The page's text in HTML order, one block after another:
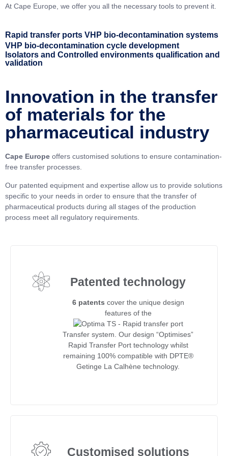
At Cape Europe, we offer you all the necessary tools to prevent it.
Rapid transfer ports VHP bio-decontamination systems
VHP bio-decontamination cycle development
Isolators and Controlled environments qualification and
validation
Innovation in the transfer
of materials for the
pharmaceutical industry
Cape Europe offers customised solutions to ensure contamination-
free transfer processes.
Our patented equipment and expertise allow us to provide solutions
specific to your needs in order to ensure that the transfer of
pharmaceutical products during all stages of the production
process meet all regulatory requirements.
Patented technology
6 patents cover the unique design
features of the
Transfer system. Our design “Optimises”
Rapid Transfer Port technology whilst
remaining 100% compatible with DPTE®
Getinge La Calhène technology.
Customised solutions